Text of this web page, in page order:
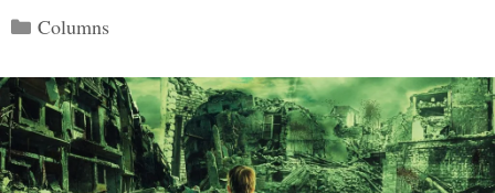
Categories
Columns